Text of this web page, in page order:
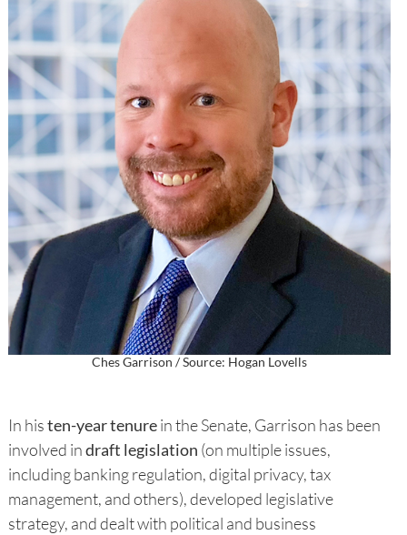
Ches Garrison / Source: Hogan Lovells
In histen-year tenurein the Senate, Garrison has been
involved indraft legislation (on multiple issues,
including banking regulation, digital privacy, tax
management, and others), developed legislative
strategy, and dealt with political and business